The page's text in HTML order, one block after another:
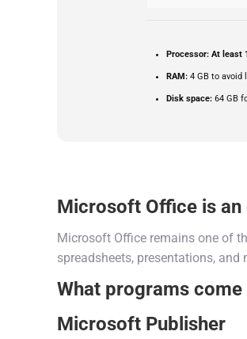
Processor: At least
RAM: 4 GB to avoid
Disk space: 64 GB
Microsoft Office is
Microsoft Office remains one of
spreadsheets, presentations,
What programs
Microsoft Publisher